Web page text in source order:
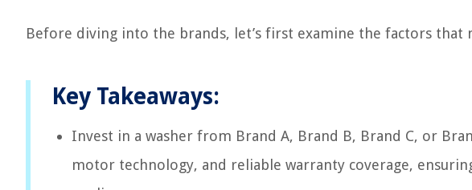
Before diving into the brands, let’s first examine the factors that
Key Takeaways:
Invest in a washer from Brand A, Brand B, Brand C, or
motor technology, and reliable warranty coverage,